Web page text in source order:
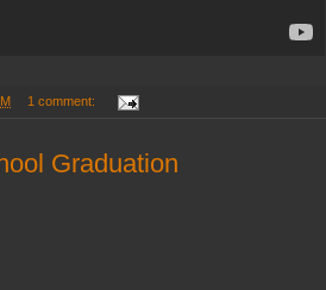
1 comment:
Graduation